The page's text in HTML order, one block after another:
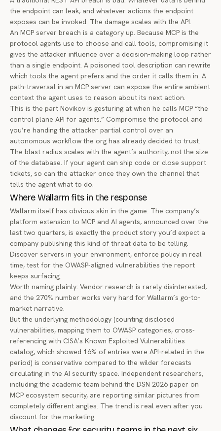
the endpoint can leak, and whatever actions the endpoint
exposes can be invoked. The damage scales with the API.
An MCP server breach is a category up. Because MCP is the
protocol agents use to choose and call tools, compromising it
gives the attacker influence over a decision-making loop rather
than a single endpoint. A poisoned tool description can rewrite
which tools the agent prefers and the order it calls them in. A
path-traversal in an MCP server can expose the entire ambient
context the agent uses to reason about its next action.
This is the part Novikov is gesturing at when he calls MCP “the
control plane API for agents.” Compromise the protocol and
you’re handing the attacker partial control over an
autonomous workflow the org has already decided to trust.
The blast radius scales with the agent’s authority, not the size
of the database. If your agent can ship code or close support
tickets, so can the attacker once they own the channel that
tells the agent what to do.
Where Wallarm fits in the response
Wallarm itself has obvious skin in the game. The company’s
platform extension to MCP and AI agents, announced over the
last two quarters, is exactly the product story you’d expect a
company publishing this kind of threat data to be telling.
Discover servers in your environment, enforce policy in real
time, test for the OWASP-aligned vulnerabilities the report
keeps surfacing.
Worth naming plainly: Vendor research is rarely disinterested,
and the 270% number works very hard for Wallarm’s go-to-
market narrative.
But the underlying methodology (counting disclosed
vulnerabilities, mapping them to OWASP categories, cross-
referencing with CISA’s Known Exploited Vulnerabilities
catalog, which showed 16% of entries were API-related in the
period) is conservative compared to the wilder forecasts
circulating in the AI security space. Independent researchers,
including the academic team behind the DSN 2026 paper on
MCP ecosystem security, are reporting similar pictures from
completely different angles. The trend is real even after you
discount for the marketing.